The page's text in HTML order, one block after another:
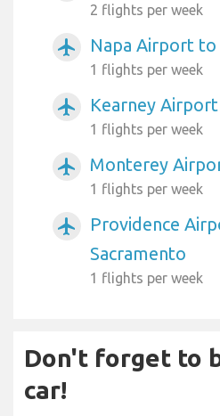
2 flights per week
airplanemode_active Napa Airport to
1 flights per week
airplanemode_active Kearney
1 flights per week
airplanemode_active Monterey
1 flights per week
airplanemode_active
Providence
Sacramento
1 flights per week
Don't forget to
car!